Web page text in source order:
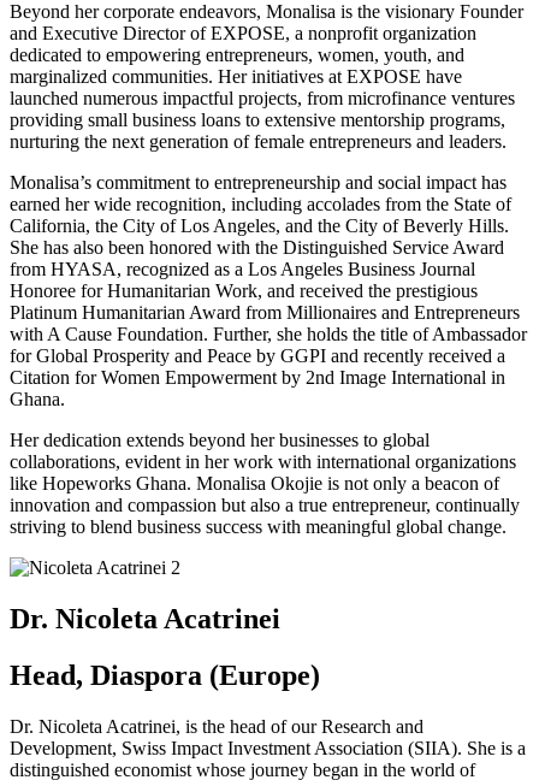
Beyond her corporate endeavors, Monalisa is the visionary Founder
and Executive Director of EXPOSE, a nonprofit organization
dedicated to empowering entrepreneurs, women, youth, and
marginalized communities. Her initiatives at EXPOSE have
launched numerous impactful projects, from microfinance ventures
providing small business loans to extensive mentorship programs,
nurturing the next generation of female entrepreneurs and leaders.
Monalisa’s commitment to entrepreneurship and social impact has
earned her wide recognition, including accolades from the State of
California, the City of Los Angeles, and the City of Beverly Hills.
She has also been honored with the Distinguished Service Award
from HYASA, recognized as a Los Angeles Business Journal
Honoree for Humanitarian Work, and received the prestigious
Platinum Humanitarian Award from Millionaires and Entrepreneurs
with A Cause Foundation. Further, she holds the title of Ambassador
for Global Prosperity and Peace by GGPI and recently received a
Citation for Women Empowerment by 2nd Image International in
Ghana.
Her dedication extends beyond her businesses to global
collaborations, evident in her work with international organizations
like Hopeworks Ghana. Monalisa Okojie is not only a beacon of
innovation and compassion but also a true entrepreneur, continually
striving to blend business success with meaningful global change.
Dr. Nicoleta Acatrinei
Head, Diaspora (Europe)
Dr. Nicoleta Acatrinei, is the head of our Research and
Development, Swiss Impact Investment Association (SIIA). She is a
distinguished economist whose journey began in the world of